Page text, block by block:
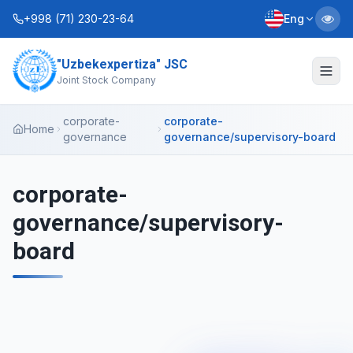
+998 (71) 230-23-64 Eng
"Uzbekexpertiza" JSC
Joint Stock Company
About Us
Information Service
Contacts
Charter
Home
corporate-
governance
corporate-
governance/supervisory-board
corporate-
governance/supervisory-
board